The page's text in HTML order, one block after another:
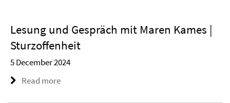
Lesung und Gespräch mit Maren Kames |
Sturzoffenheit
5 December 2024
Read more